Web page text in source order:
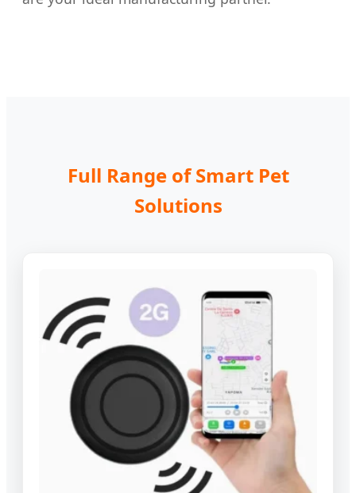
Full Range of Smart Pet
Solutions